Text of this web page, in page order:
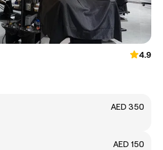
4.9
AED 350
AED 150